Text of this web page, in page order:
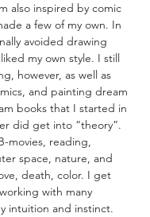
also inspired by comic
a few of my own. In
avoided drawing
my own style. I still
however, as well as
and painting dream
books that I started in
did get into “theory”.
movies, reading,
space, nature, and
death, color. I get
with many
intuition and instinct.